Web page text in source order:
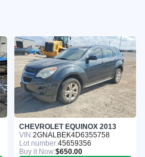
CHEVROLET EQUINOX 2013
VIN:2GNALBEK4D6355758
Lot number:45659356
Buy it Now:$650.00